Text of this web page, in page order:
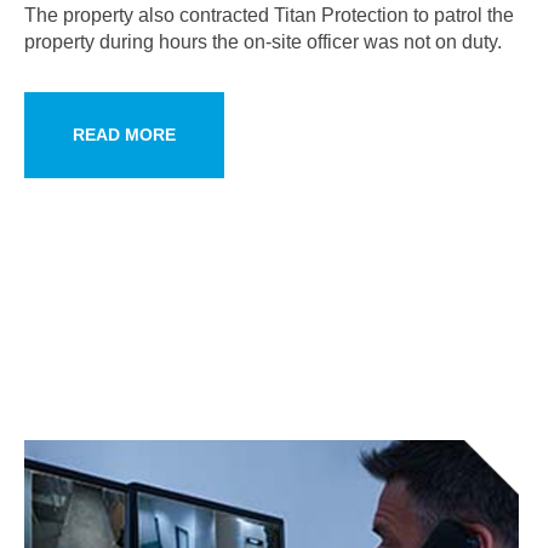
The property also contracted Titan Protection to patrol the
property during hours the on-site officer was not on duty.
READ MORE